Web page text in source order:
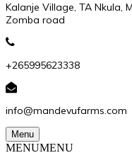
Kalanje Village, TA Nkula,
Zomba road
+265995623338
info@mandevufarms.com
Menu
MENUMENU